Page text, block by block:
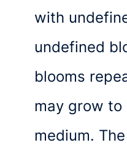
with
undefined
blooms
may grow to
medium.